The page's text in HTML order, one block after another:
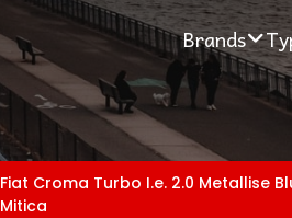
Brands
Fiat Croma Turbo I.e. 2.0 Metallise
Mitica